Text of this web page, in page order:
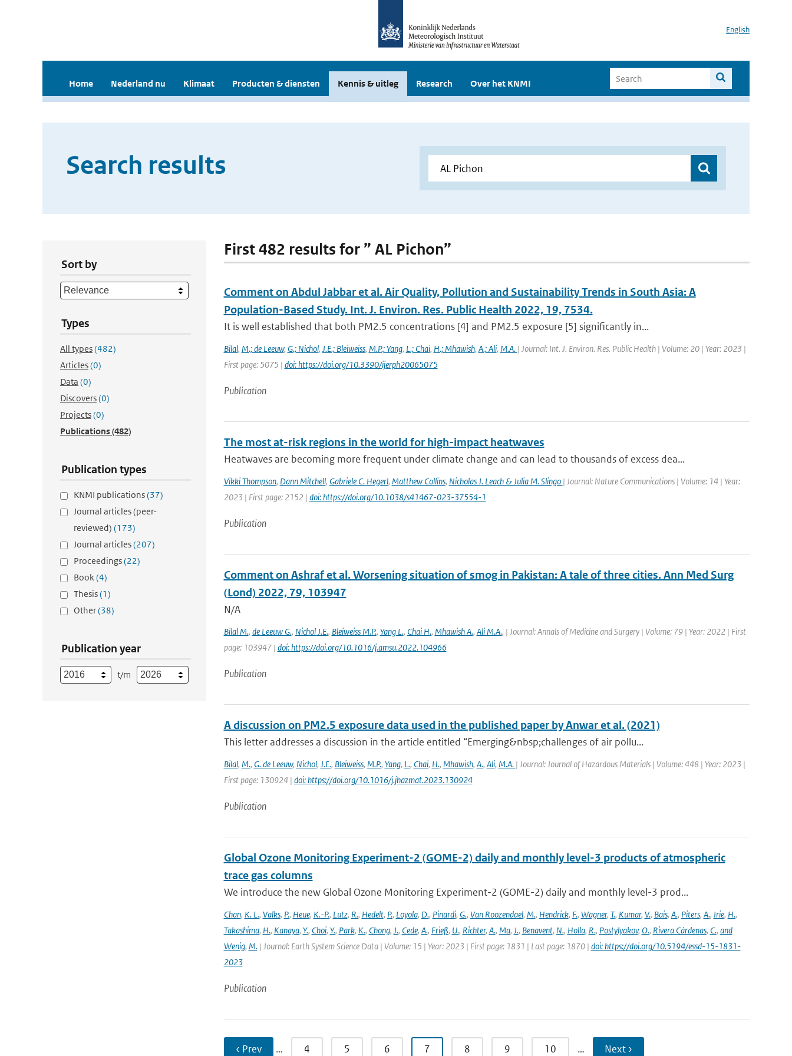
English
Home Nederland nu Klimaat Producten & diensten Kennis & uitleg Research Over het KNMI
Search results
Sort by
Types
All types(482)
Articles(0)
Data (0)
Discovers(0)
Projects(0)
Publications(482)
Publication types
KNMI publications(37)
Journal articles (peer-
reviewed) (173)
Journal articles(207)
Proceedings(22)
Book(4)
Thesis(1)
Other(38)
Publication year
t/m
First 482 results for ” AL Pichon”
Comment on Abdul Jabbar et al. Air Quality, Pollution and Sustainability Trends in South Asia: A
Population-Based Study. Int. J. Environ. Res. Public Health 2022, 19, 7534.
It is well established that both PM2.5 concentrations [4] and PM2.5 exposure [5] significantly in...
Bilal, M.; de Leeuw, G.; Nichol, J.E.; Bleiweiss, M.P.; Yang, L.; Chai, H.; Mhawish, A.; Ali, M.A. | Journal: Int. J. Environ. Res. Public Health | Volume: 20 | Year: 2023 |
First page: 5075 | doi: https://doi.org/10.3390/ijerph20065075
Publication
The most at-risk regions in the world for high-impact heatwaves
Heatwaves are becoming more frequent under climate change and can lead to thousands of excess dea...
Vikki Thompson, Dann Mitchell, Gabriele C. Hegerl, Matthew Collins, Nicholas J. Leach & Julia M. Slingo | Journal: Nature Communications | Volume: 14 | Year:
2023 | First page: 2152 | doi: https://doi.org/10.1038/s41467-023-37554-1
Publication
Comment on Ashraf et al. Worsening situation of smog in Pakistan: A tale of three cities. Ann Med Surg
(Lond) 2022, 79, 103947
N/A
Bilal M., de Leeuw G., Nichol J.E., Bleiweiss M.P., Yang L., Chai H., Mhawish A., Ali M.A., | Journal: Annals of Medicine and Surgery | Volume: 79 | Year: 2022 | First
page: 103947 | doi: https://doi.org/10.1016/j.amsu.2022.104966
Publication
A discussion on PM2.5 exposure data used in the published paper by Anwar et al. (2021)
This letter addresses a discussion in the article entitled “Emerging&nbsp;challenges of air pollu...
Bilal, M., G. de Leeuw, Nichol, J.E., Bleiweiss, M.P., Yang, L., Chai, H., Mhawish, A., Ali, M.A. | Journal: Journal of Hazardous Materials | Volume: 448 | Year: 2023 |
First page: 130924 | doi: https://doi.org/10.1016/j.jhazmat.2023.130924
Publication
Global Ozone Monitoring Experiment-2 (GOME-2) daily and monthly level-3 products of atmospheric
trace gas columns
We introduce the new Global Ozone Monitoring Experiment-2 (GOME-2) daily and monthly level-3 prod...
Chan, K. L., Valks, P., Heue, K.-P., Lutz, R., Hedelt, P., Loyola, D., Pinardi, G., Van Roozendael, M., Hendrick, F., Wagner, T., Kumar, V., Bais, A., Piters, A., Irie, H.,
Takashima, H., Kanaya, Y., Choi, Y., Park, K., Chong, J., Cede, A., Frieß, U., Richter, A., Ma, J., Benavent, N., Holla, R., Postylyakov, O., Rivera Cárdenas, C., and
Wenig, M.| Journal: Earth System Science Data | Volume: 15 | Year: 2023 | First page: 1831 | Last page: 1870 | doi: https://doi.org/10.5194/essd-15-1831-
2023
Publication
‹ Prev … 4 5 6 7 8 9 10 … Next ›